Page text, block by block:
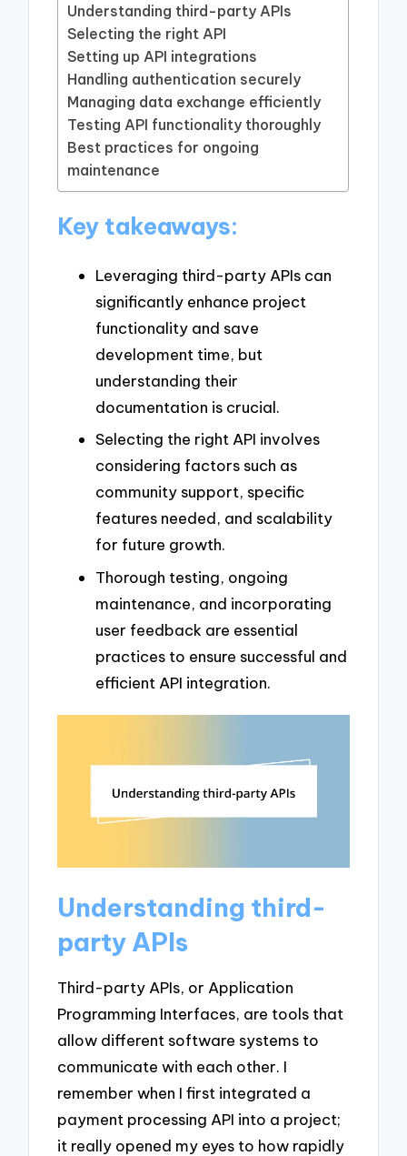
Understanding third-party APIs
Selecting the right API
Setting up API integrations
Handling authentication securely
Managing data exchange efficiently
Testing API functionality thoroughly
Best practices for ongoing
maintenance
Key takeaways:
Leveraging third-party APIs can
significantly enhance project
functionality and save
development time, but
understanding their
documentation is crucial.
Selecting the right API involves
considering factors such as
community support, specific
features needed, and scalability
for future growth.
Thorough testing, ongoing
maintenance, and incorporating
user feedback are essential
practices to ensure successful and
efficient API integration.
Understanding third-
party APIs
Third-party APIs, or Application
Programming Interfaces, are tools that
allow different software systems to
communicate with each other. I
remember when I first integrated a
payment processing API into a project;
it really opened my eyes to how rapidly